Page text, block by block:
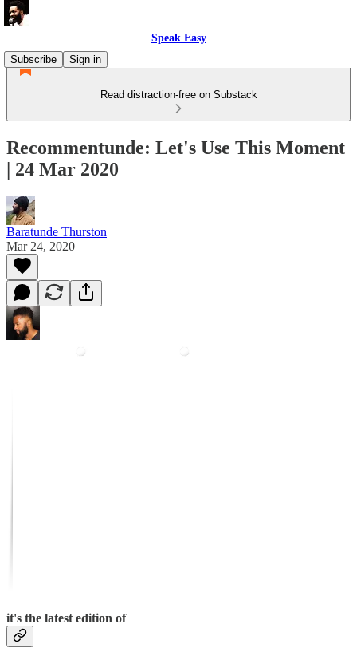
Speak Easy
Subscribe
Sign in
Read distraction-free on Substack
Recommentunde: Let's Use This Moment
| 24 Mar 2020
Baratunde Thurston
Mar 24, 2020
it's the latest edition of